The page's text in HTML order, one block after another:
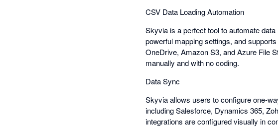
CSV Data Loading Automation
Skyvia is a perfect tool to automate
powerful mapping settings, and
OneDrive, Amazon S3, and Azure File
manually and with no coding.
Data Sync
Skyvia allows users to configure one-
including Salesforce, Dynamics 365,
integrations are configured visually in